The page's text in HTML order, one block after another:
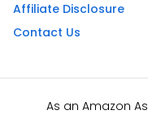
Affiliate Disclosure
Contact Us
As an Amazon